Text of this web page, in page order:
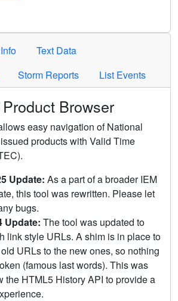
Text Data
Storm Reports List Events
Browser
easy navigation of National
products with Valid Time
Update: As a part of a broader IEM
this tool was rewritten. Please let
bugs.
Update: The tool was updated to
link style URLs. A shim is in place to
URLs to the new ones, so nothing
(famous last words). This was
the HTML5 History API to provide a